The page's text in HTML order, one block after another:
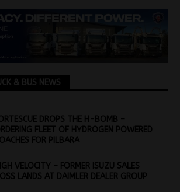
& BUS NEWS
DROPS THE H-BOMB –
FLEET OF HYDROGEN POWERED
FOR PILBARA
VELOCITY – FORMER ISUZU SALES
LANDS AT DAIMLER DEALER GROUP